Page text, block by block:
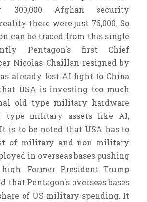
300,000 Afghan security
there were just 75,000. So
can be traced from this single
Pentagon's first Chief
Nicolas Chaillan resigned by
already lost AI fight to China
USA is investing too much
old type military hardware
type military assets like AI,
is to be noted that USA has to
of military and non military
in overseas bases pushing
Former President Trump
that Pentagon's overseas bases
of US military spending. It